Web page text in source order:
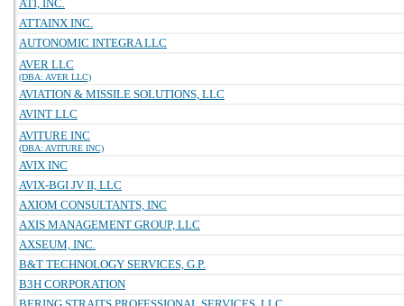
ATI, INC.
ATTAINX INC.
AUTONOMIC INTEGRA LLC
AVER LLC
(DBA: AVER LLC)
AVIATION & MISSILE SOLUTIONS, LLC
AVINT LLC
AVITURE INC
(DBA: AVITURE INC)
AVIX INC
AVIX-BGI JV II, LLC
AXIOM CONSULTANTS, INC
AXIS MANAGEMENT GROUP, LLC
AXSEUM, INC.
B&T TECHNOLOGY SERVICES, G.P.
B3H CORPORATION